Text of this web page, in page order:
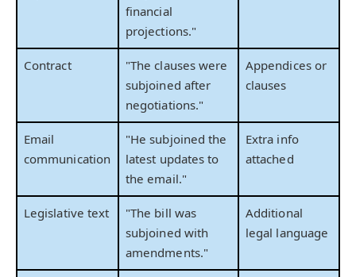
financial
projections."
Contract
"The clauses were
subjoined after
negotiations."
Appendices or
clauses
Email
communication
"He subjoined the
latest updates to
the email."
Extra info
attached
Legislative text
"The bill was
subjoined with
amendments."
Additional
legal language